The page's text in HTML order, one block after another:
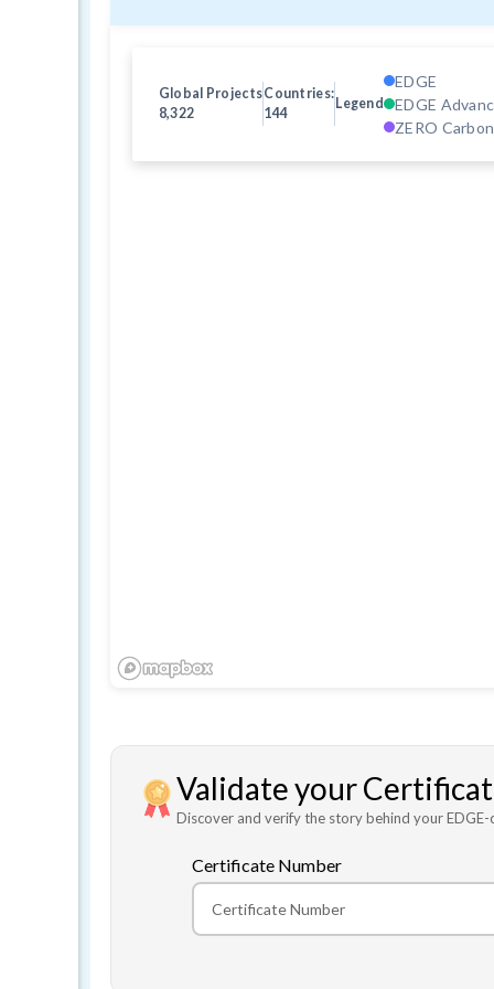
Global Projects
8,322
Countries:
144
Legend
EDGE
EDGE
ZERO Carbon
Validate your
Discover and verify the story behind your
Certificate Number